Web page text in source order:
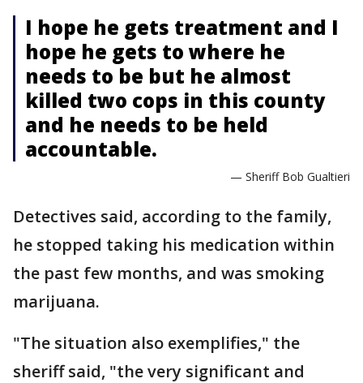
I hope he gets treatment and I
hope he gets to where he
needs to be but he almost
killed two cops in this county
and he needs to be held
accountable.
— Sheriff Bob Gualtieri
Detectives said, according to the family,
he stopped taking his medication within
the past few months, and was smoking
marijuana.
"The situation also exemplifies," the
sheriff said, "the very significant and